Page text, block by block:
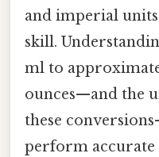
and imperial
skill.
ml to
ounces—and the
these
perform accurate